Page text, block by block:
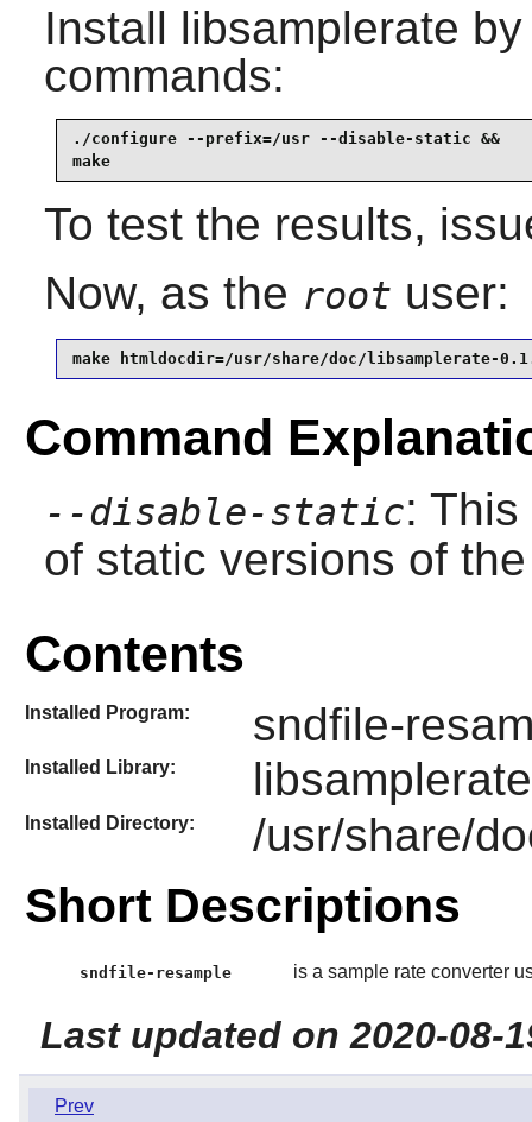
Install libsamplerate
commands:
./configure --prefix=/usr --disable-static &&
make
To test the results,
Now, as the root user:
make htmldocdir=/usr/share/doc/libsamplerate-
Command
--disable-static:
of static versions of
Contents
Installed Program: sndfile-
Installed Library:
Installed Directory: /usr/share/
Short Descriptions
sndfile-resample is a sample rate converter
Last updated on 2020-08-
Prev